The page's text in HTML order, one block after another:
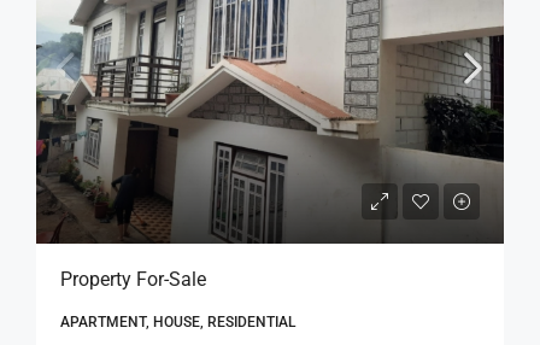
Property For-Sale
APARTMENT, HOUSE, RESIDENTIAL